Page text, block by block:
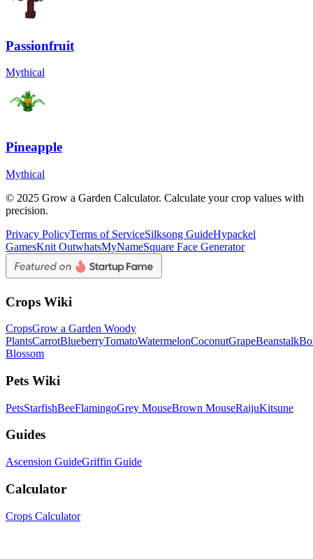
Passionfruit
Mythical
Pineapple
Mythical
© 2025 Grow a Garden Calculator. Calculate your crop values with
precision.
Privacy PolicyTerms of ServiceSilksong GuideHypackel
GamesKnit OutwhatsMyNameSquare Face Generator
Crops Wiki
CropsGrow a Garden Woody
PlantsCarrotBlueberryTomatoWatermelonCoconutGrapeBeanstalk
Blossom
Pets Wiki
PetsStarfishBeeFlamingoGrey MouseBrown MouseRaijuKitsune
Guides
Ascension GuideGriffin Guide
Calculator
Crops Calculator